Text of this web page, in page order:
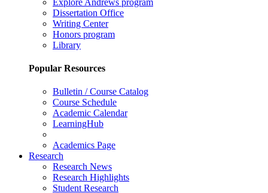
Dissertation Office
Writing Center
Honors program
Library
Popular Resources
Bulletin / Course Catalog
Course Schedule
Academic Calendar
LearningHub
Academics Page
Research
Research News
Research Highlights
Student Research